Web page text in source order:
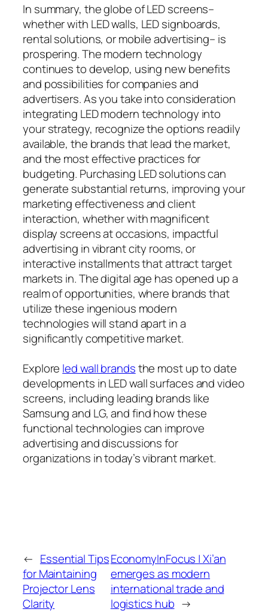
In summary, the globe of LED screens–
whether with LED walls, LED signboards,
rental solutions, or mobile advertising– is
prospering. The modern technology
continues to develop, using new benefits
and possibilities for companies and
advertisers. As you take into consideration
integrating LED modern technology into
your strategy, recognize the options readily
available, the brands that lead the market,
and the most effective practices for
budgeting. Purchasing LED solutions can
generate substantial returns, improving your
marketing effectiveness and client
interaction, whether with magnificent
display screens at occasions, impactful
advertising in vibrant city rooms, or
interactive installments that attract target
markets in. The digital age has opened up a
realm of opportunities, where brands that
utilize these ingenious modern
technologies will stand apart in a
significantly competitive market.
Explore led wall brandsthe most up to date
developments in LED wall surfaces and video
screens, including leading brands like
Samsung and LG, and find how these
functional technologies can improve
advertising and discussions for
organizations in today’s vibrant market.
← Essential Tips
for Maintaining
Projector Lens
Clarity
EconomyInFocus | Xi’an
emerges as modern
international trade and
logistics hub →